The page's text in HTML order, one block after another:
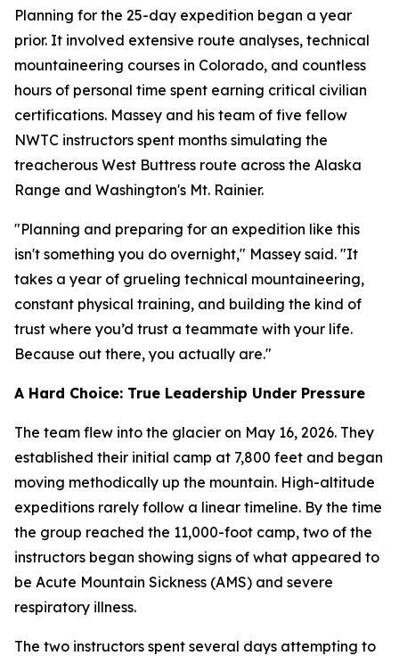
Planning for the 25-day expedition began a year
prior. It involved extensive route analyses, technical
mountaineering courses in Colorado, and countless
hours of personal time spent earning critical civilian
certifications. Massey and his team of five fellow
NWTC instructors spent months simulating the
treacherous West Buttress route across the Alaska
Range and Washington's Mt. Rainier.
"Planning and preparing for an expedition like this
isn't something you do overnight," Massey said. "It
takes a year of grueling technical mountaineering,
constant physical training, and building the kind of
trust where you’d trust a teammate with your life.
Because out there, you actually are."
A Hard Choice: True Leadership Under Pressure
The team flew into the glacier on May 16, 2026. They
established their initial camp at 7,800 feet and began
moving methodically up the mountain. High-altitude
expeditions rarely follow a linear timeline. By the time
the group reached the 11,000-foot camp, two of the
instructors began showing signs of what appeared to
be Acute Mountain Sickness (AMS) and severe
respiratory illness.
The two instructors spent several days attempting to